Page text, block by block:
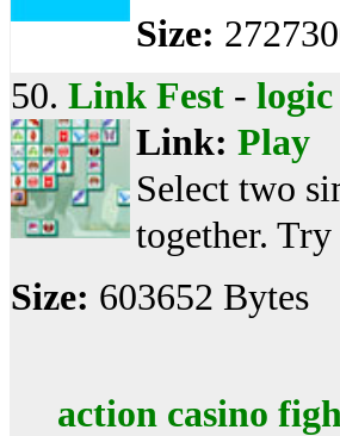
Size:
50. Link Fest - logic
Link: Play
Select two
together.
Size: 603652 Bytes
action casino